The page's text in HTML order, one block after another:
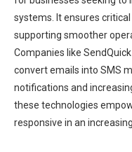
systems. It ensures
supporting smoother
Companies like
convert emails into SMS
notifications and
these technologies
responsive in an